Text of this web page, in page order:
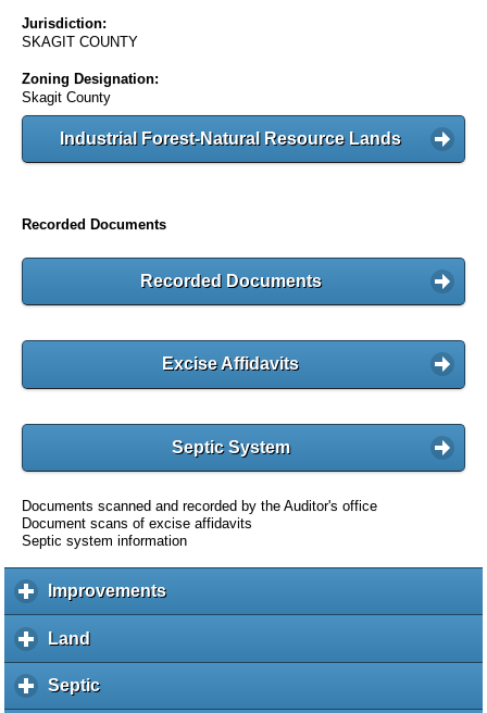
Jurisdiction:
SKAGIT COUNTY
Zoning Designation:
Skagit County
Industrial Forest-Natural Resource Lands
Recorded Documents
Recorded Documents
Excise Affidavits
Septic System
Documents scanned and recorded by the Auditor's office
Document scans of excise affidavits
Septic system information
Improvementsc
l
Land
l
i
Septicc
l